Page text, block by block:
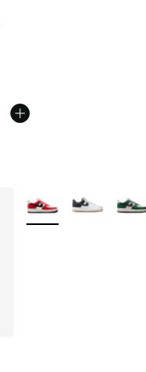
More Colors Available